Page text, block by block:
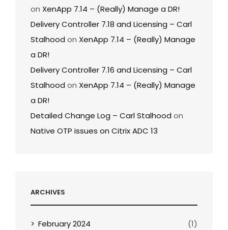
on XenApp 7.14 – (Really) Manage a DR!
Delivery Controller 7.18 and Licensing – Carl
Stalhood on XenApp 7.14 – (Really) Manage
a DR!
Delivery Controller 7.16 and Licensing – Carl
Stalhood on XenApp 7.14 – (Really) Manage
a DR!
Detailed Change Log – Carl Stalhood on
Native OTP issues on Citrix ADC 13
ARCHIVES
February 2024
(1)